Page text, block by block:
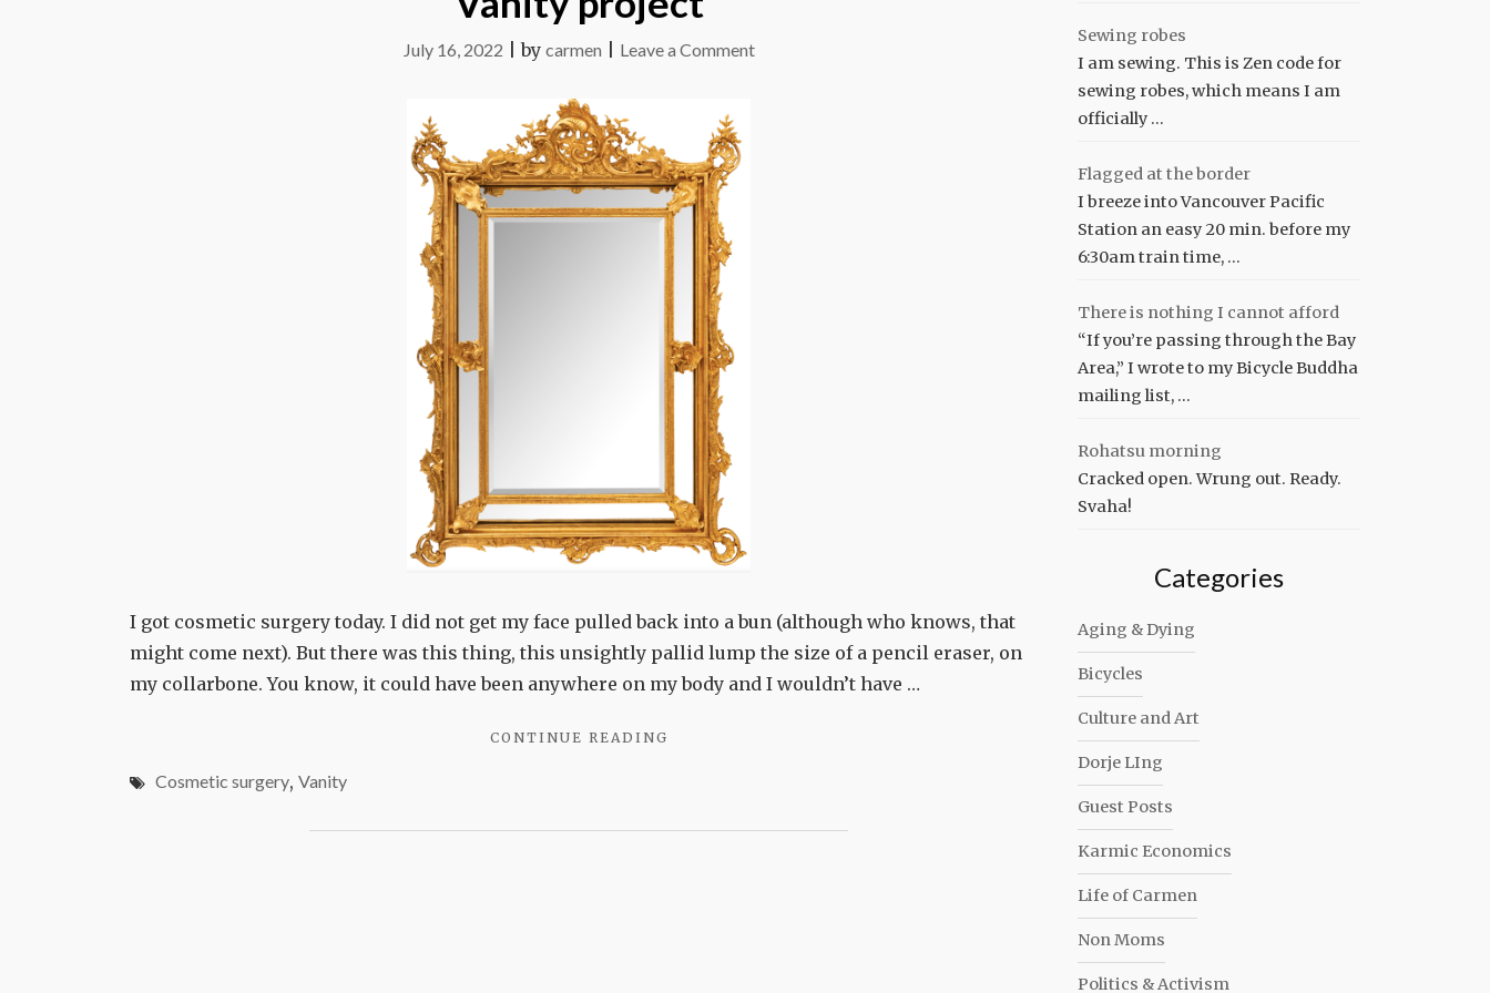
July 16, 2022 |by carmen Leave a Commenton
I got cosmetic surgery today. I did not get my face pulled back into a bun (although who knows, that
might come next). But there was this thing, this unsightly pallid lump the size of a pencil eraser, on
my collarbone. You know, it could have been anywhere on my body and I wouldn’t have …
CONTINUE READING
Cosmetic surgery, Vanity
Sewing robes
I am sewing. This is Zen code for
sewing robes, which means I am
officially …
Flagged at the border
I breeze into Vancouver Pacific
Station an easy 20 min. before my
6:30am train time, …
There is nothing I cannot afford
“If you’re passing through the Bay
Area,” I wrote to my Bicycle Buddha
mailing list, …
Rohatsu morning
Cracked open. Wrung out. Ready.
Svaha!
Categories
Aging & Dying
Bicycles
Culture and Art
Dorje LIng
Guest Posts
Karmic Economics
Life of Carmen
Non Moms
Politics & Activism